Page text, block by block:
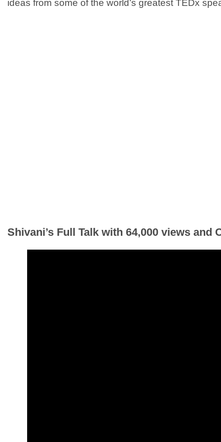
ideas from some of the world’s greatest TEDx
Shivani’s Full Talk with 64,000 views and